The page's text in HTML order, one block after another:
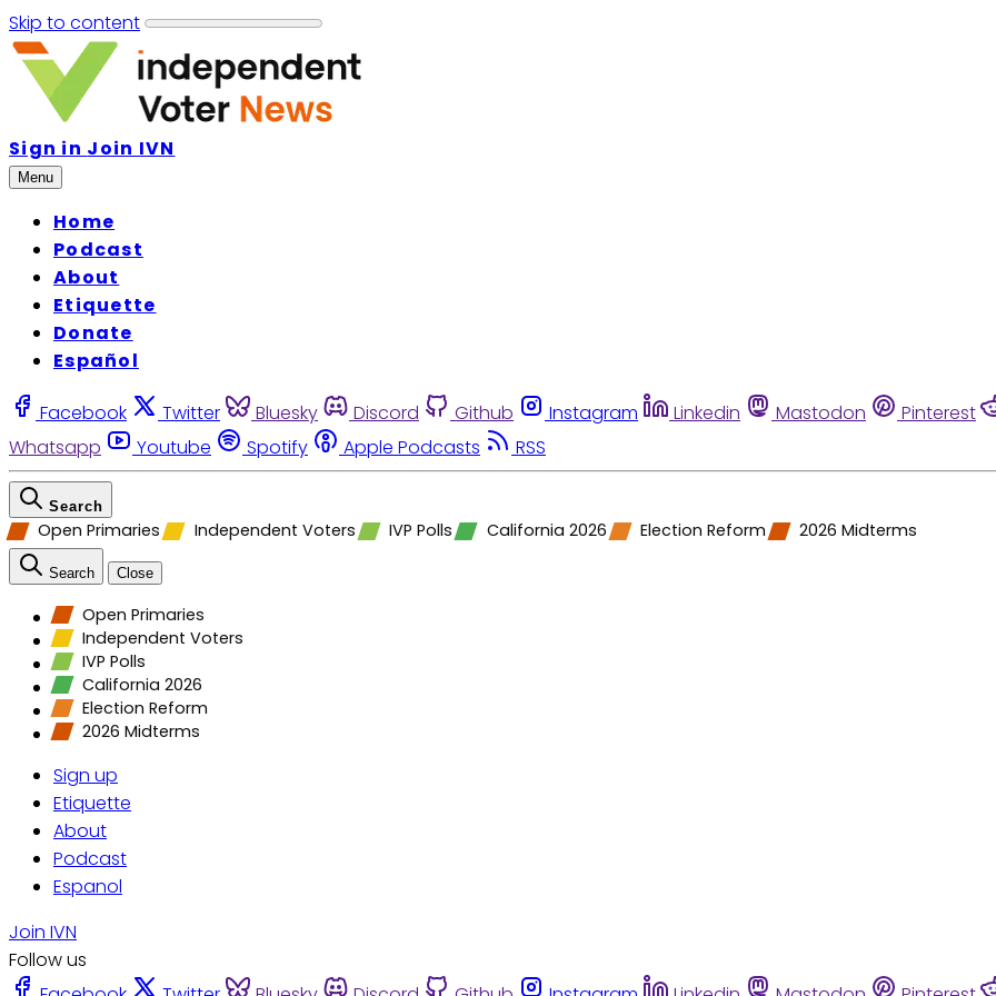
Skip to content
Sign in Join IVN
Menu
Home
Podcast
About
Etiquette
Donate
Español
Facebook Twitter Bluesky Discord Github Instagram Linkedin Mastodon Pinterest
Whatsapp
Youtube Spotify Apple Podcasts RSS
Search
Open Primaries Independent Voters IVP Polls California 2026 Election Reform 2026 Midterms
Search Close
Open Primaries
Independent Voters
IVP Polls
California 2026
Election Reform
2026 Midterms
Sign up
Etiquette
About
Podcast
Espanol
Join IVN
Follow us